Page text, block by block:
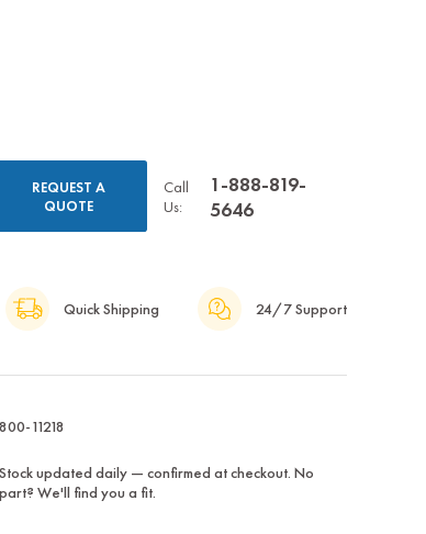
REQUEST A
QUOTE
Call
Us:
1-888-819-
5646
Quick Shipping 24/7 Support
800-11218
Stock updated daily — confirmed at checkout. No
part? We'll find you a fit.